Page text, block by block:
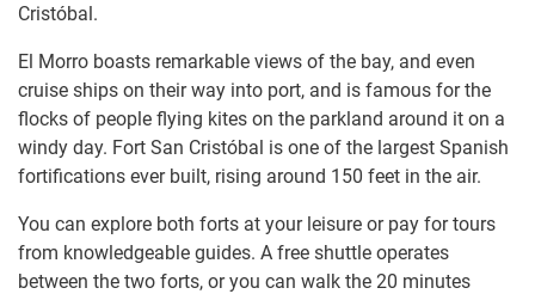
Cristóbal.
El Morro boasts remarkable views of the bay, and even
cruise ships on their way into port, and is famous for the
flocks of people flying kites on the parkland around it on a
windy day. Fort San Cristóbal is one of the largest Spanish
fortifications ever built, rising around 150 feet in the air.
You can explore both forts at your leisure or pay for tours
from knowledgeable guides. A free shuttle operates
between the two forts, or you can walk the 20 minutes